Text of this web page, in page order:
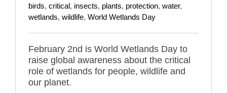
birds, critical, insects, plants, protection, water,
wetlands, wildlife, World Wetlands Day
February 2nd is World Wetlands Day to
raise global awareness about the critical
role of wetlands for people, wildlife and
our planet.